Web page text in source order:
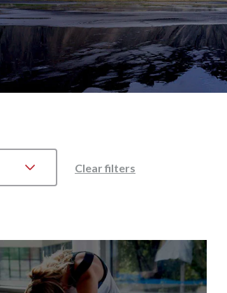
Clear filters